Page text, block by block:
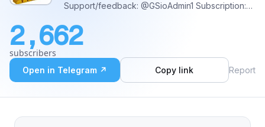
Apps
Blog
Support/feedback: @GSioAdmin1 Subscription:
https://t.me/GoldSignalOfficial01 Trade safe and
win big 🦾
2,662
subscribers
Open in Telegram ↗ Copy link Report